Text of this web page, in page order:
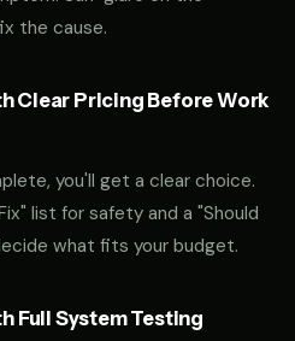
the cause.
Clear Pricing Before Work
you'll get a clear choice.
list for safety and a "Should
what fits your budget.
Full System Testing